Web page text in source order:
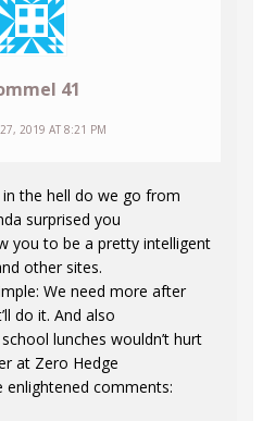
41
2019 AT 8:21 PM
the hell do we go from
surprised you
you to be a pretty intelligent
other sites.
We need more after
do it. And also
lunches wouldn’t hurt
at Zero Hedge
comments: